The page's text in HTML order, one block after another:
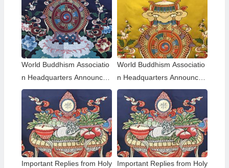
World Buddhism Associatio
n Headquarters Announce
ment 20180101-Do Not Ov
erlook Reading the Importa
nt Replies from Eminent Mo
nks
World Buddhism Associatio
n Headquarters Announce
ment 20150108: A brief des
cription of the differences a
mong those of the same hol
iness level; The Eight-wind
Array
Important Replies from Holy
Important Replies from Holy